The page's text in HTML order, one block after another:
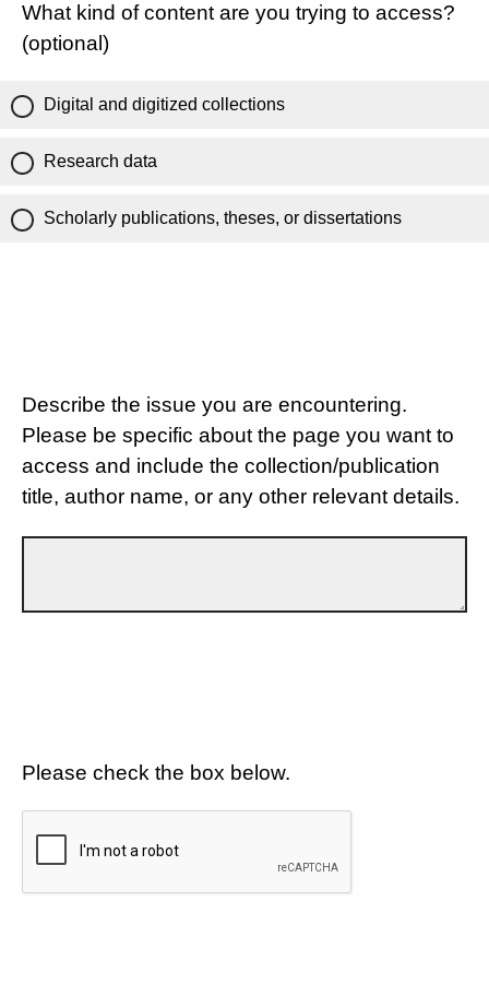
What kind of content are you trying to access?
(optional)
Digital and digitized collections
Research data
Scholarly publications, theses, or dissertations
Describe the issue you are encountering.
Please be specific about the page you want to
access and include the collection/publication
title, author name, or any other relevant details.
Please check the box below.